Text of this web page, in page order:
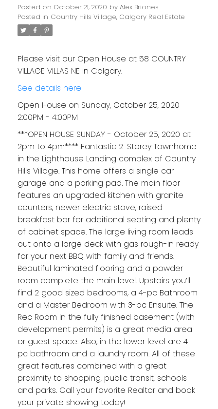
Posted on October 21, 2020 by Alex Briones
Posted in Country Hills Village, Calgary Real Estate
Please visit our Open House at 58 COUNTRY
VILLAGE VILLAS NE in Calgary.
See details here
Open House on Sunday, October 25, 2020
2:00PM - 4:00PM
***OPEN HOUSE SUNDAY - October 25, 2020 at
2pm to 4pm**** Fantastic 2-Storey Townhome
in the Lighthouse Landing complex of Country
Hills Village. This home offers a single car
garage and a parking pad. The main floor
features an upgraded kitchen with granite
counters, newer electric stove, raised
breakfast bar for additional seating and plenty
of cabinet space. The large living room leads
out onto a large deck with gas rough-in ready
for your next BBQ with family and friends.
Beautiful laminated flooring and a powder
room complete the main level. Upstairs you’ll
find 2 good sized bedrooms, a 4-pc Bathroom
and a Master Bedroom with 3-pc Ensuite. The
Rec Room in the fully finished basement (with
development permits) is a great media area
or guest space. Also, in the lower level are 4-
pc bathroom and a laundry room. All of these
great features combined with a great
proximity to shopping, public transit, schools
and parks. Call your favorite Realtor and book
your private showing today!